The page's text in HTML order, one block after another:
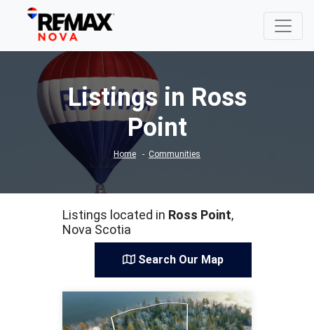
Listings in Ross
Point
Home Communities
Listings located in Ross Point,
Nova Scotia
Search Our Map